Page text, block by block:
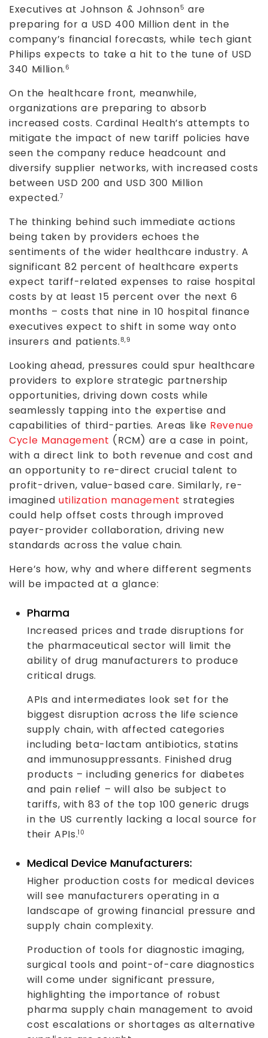
Executives at Johnson & Johnson5 are
preparing for a USD 400 Million dent in the
company’s financial forecasts, while tech giant
Philips expects to take a hit to the tune of USD
340 Million. 6
On the healthcare front, meanwhile,
organizations are preparing to absorb
increased costs. Cardinal Health’s attempts to
mitigate the impact of new tariff policies have
seen the company reduce headcount and
diversify supplier networks, with increased costs
between USD 200 and USD 300 Million
expected.7
The thinking behind such immediate actions
being taken by providers echoes the
sentiments of the wider healthcare industry. A
significant 82 percent of healthcare experts
expect tariff-related expenses to raise hospital
costs by at least 15 percent over the next 6
months – costs that nine in 10 hospital finance
executives expect to shift in some way onto
insurers and patients. 8,9
Looking ahead, pressures could spur healthcare
providers to explore strategic partnership
opportunities, driving down costs while
seamlessly tapping into the expertise and
capabilities of third-parties. Areas like Revenue
Cycle Management (RCM) are a case in point,
with a direct link to both revenue and cost and
an opportunity to re-direct crucial talent to
profit-driven, value-based care. Similarly, re-
imaginedutilization management strategies
could help offset costs through improved
payer-provider collaboration, driving new
standards across the value chain.
Here’s how, why and where different segments
will be impacted at a glance:
Pharma
Increased prices and trade disruptions for
the pharmaceutical sector will limit the
ability of drug manufacturers to produce
critical drugs.
APIs and intermediates look set for the
biggest disruption across the life science
supply chain, with affected categories
including beta-lactam antibiotics, statins
and immunosuppressants. Finished drug
products – including generics for diabetes
and pain relief – will also be subject to
tariffs, with 83 of the top 100 generic drugs
in the US currently lacking a local source for
their APIs.10
Medical Device Manufacturers:
Higher production costs for medical devices
will see manufacturers operating in a
landscape of growing financial pressure and
supply chain complexity.
Production of tools for diagnostic imaging,
surgical tools and point-of-care diagnostics
will come under significant pressure,
highlighting the importance of robust
pharma supply chain management to avoid
cost escalations or shortages as alternative